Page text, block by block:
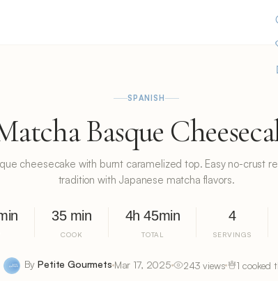
SPANISH
Basque
cheesecake with burnt caramelized top. Easy no-crust
tradition with Japanese matcha flavors.
35 min
COOK
4h 45min
TOTAL
4
SERVINGS
ByPetite Gourmets Mar 17, 2025 243 views 1 cooked